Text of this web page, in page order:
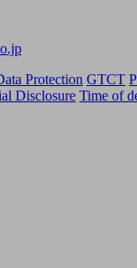
Protection GTCT
Disclosure Time of